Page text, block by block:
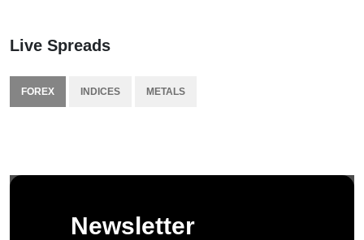
Live Spreads
FOREX INDICES METALS
Newsletter